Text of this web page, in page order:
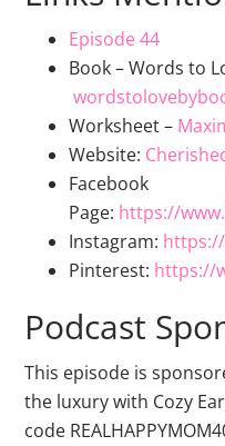
Episode 44
Book – Words to
Worksheet –
Website:
Facebook
Page: https://
Instagram:
Pinterest: https://
Podcast
This episode is
the luxury with Cozy
code